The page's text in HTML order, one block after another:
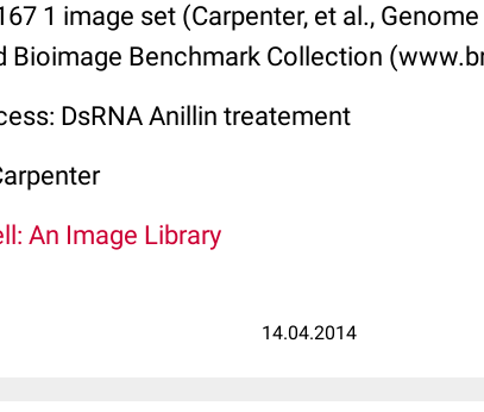
1 image set (Carpenter, et al.,
Bioimage Benchmark Collection
DsRNA Anillin treatement
An Image Library
14.04.2014